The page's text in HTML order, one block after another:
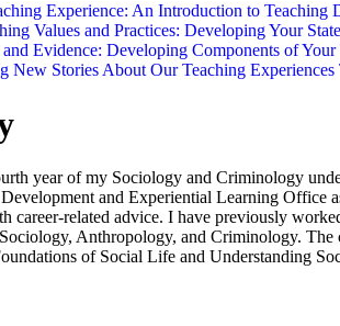
Experience: An Introduction to Teaching
Values and Practices: Developing Your
Evidence: Developing Components of
New Stories About Our Teaching
year of my Sociology and Criminology
and Experiential Learning Office
career-related advice. I have previously
Anthropology, and Criminology. The
of Social Life and Understanding